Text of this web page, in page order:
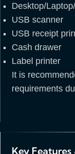
Desktop/
USB scanner
USB receipt
Cash drawer
Label printer
It is
requirements
Key